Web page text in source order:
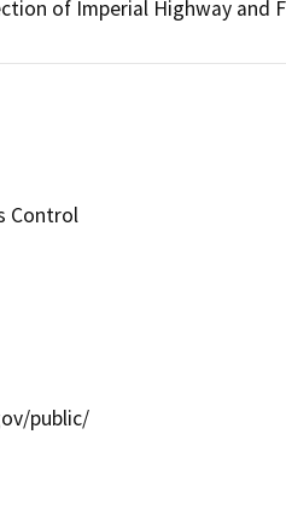
of Imperial Highway and
Control
public/